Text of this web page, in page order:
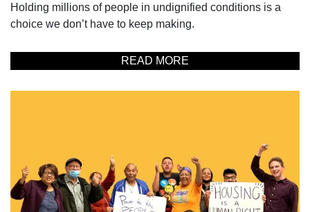
Holding millions of people in undignified conditions is a
choice we don’t have to keep making.
READ MORE